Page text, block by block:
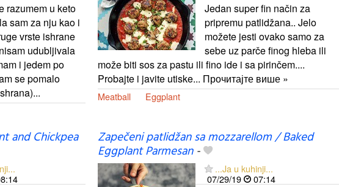
razumem u keto
sam za nju kao i
vrste ishrane
udubljivala
i jedem po
se pomalo
Jedan super fin način za
pripremu patlidžana.. Jelo
možete jesti ovako samo za
sebe uz parče finog hleba ili
može biti sos za pastu ili fino ide i sa pirinčem....
Probajte i javite utiske... Прочитајте више »
Meatball Eggplant
and Chickpea Zapečeni patlidžan sa mozzarellom / Baked
Eggplant Parmesan-
...Ja u kuhinji...
07/29/19
07:14